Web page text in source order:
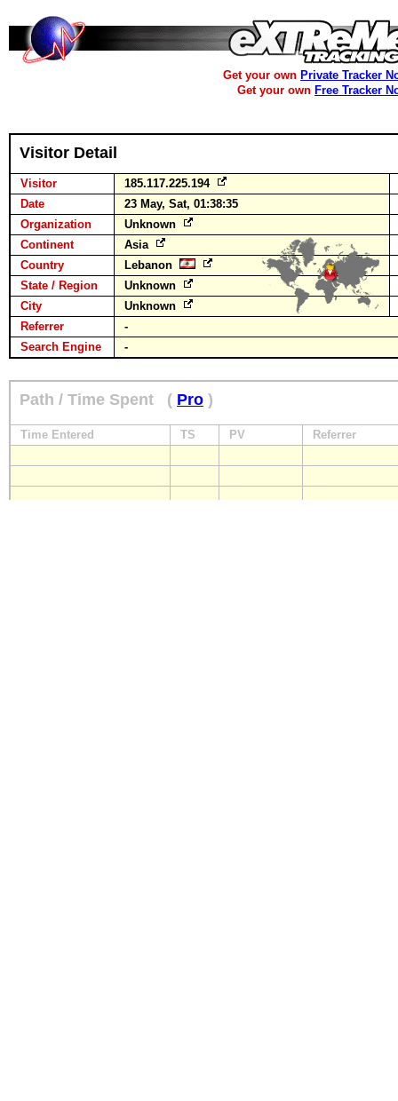
Get your own Private Tracker
Get your own Free Tracker
Visitor Detail
Visitor
185.117.225.194
Date
23 May, Sat, 01:38:35
Organization
Unknown
Continent
Asia
Country
Lebanon
State / Region
Unknown
City
Unknown
Referrer
-
Search Engine
-
Path / Time Spent ( Pro )
Time Entered TS PV Referrer